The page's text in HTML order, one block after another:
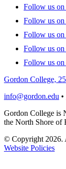
Follow us
Follow us on
Follow us on
Follow us
Follow us
Gordon College,
info@gordon.edu •
Gordon College is
the North Shore of
© Copyright 2026.
Website Policies